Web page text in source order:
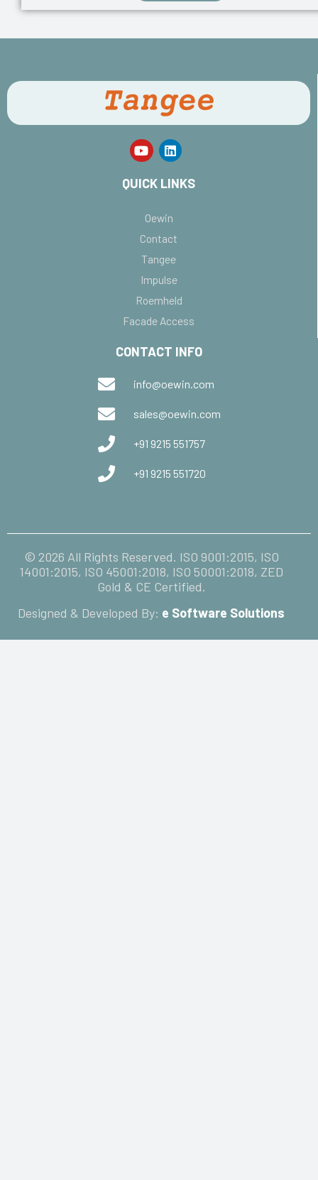
QUICK LINKS
Oewin
Contact
Tangee
Impulse
Roemheld
Facade Access
CONTACT INFO
info@oewin.com
sales@oewin.com
+91 9215 551757
+91 9215 551720
© 2026 All Rights Reserved. ISO 9001:2015, ISO
14001:2015, ISO 45001:2018, ISO 50001:2018, ZED
Gold & CE Certified.
Designed & Developed By: e Software Solutions